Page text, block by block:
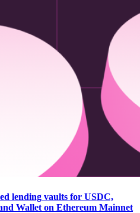
lending vaults for USDC,
Wallet on Ethereum Mainnet